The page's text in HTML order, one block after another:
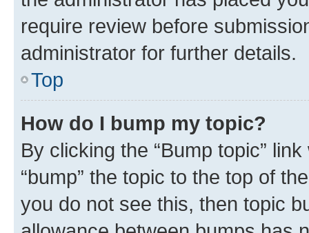
require review before
administrator for further details.
Top
How do I bump my topic?
By clicking the “Bump topic”
“bump” the topic to the top of
you do not see this, then topic